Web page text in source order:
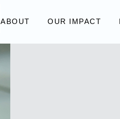
ABOUT OUR IMPACT